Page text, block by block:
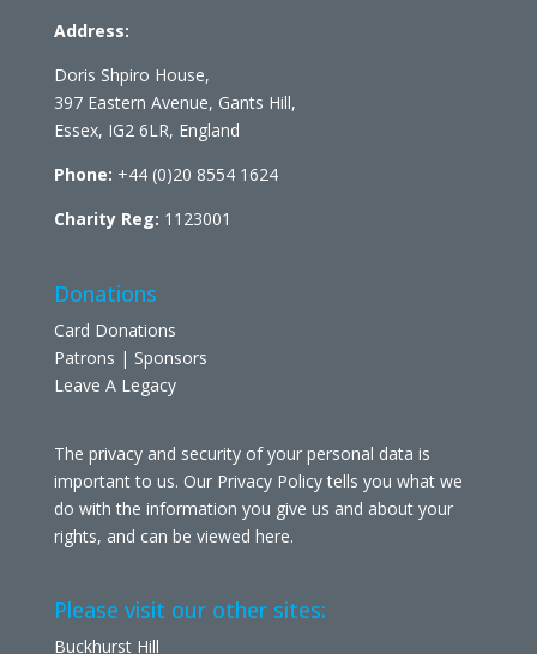
Address:
Doris Shpiro House,
397 Eastern Avenue, Gants Hill,
Essex, IG2 6LR, England
Phone: +44 (0)20 8554 1624
Charity Reg: 1123001
Donations
Card Donations
Patrons | Sponsors
Leave A Legacy
The privacy and security of your personal data is
important to us. Our Privacy Policy tells you what we
do with the information you give us and about your
rights, and can be viewed here.
Please visit our other sites:
Buckhurst Hill